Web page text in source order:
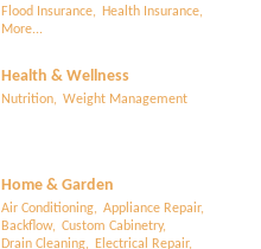
Flood Insurance,
Health Insurance,
More...
Health & Wellness
Nutrition, Weight Management
Home & Garden
Air Conditioning, Appliance Repair,
Backflow, Custom Cabinetry,
Drain Cleaning,
Electrical Repair,